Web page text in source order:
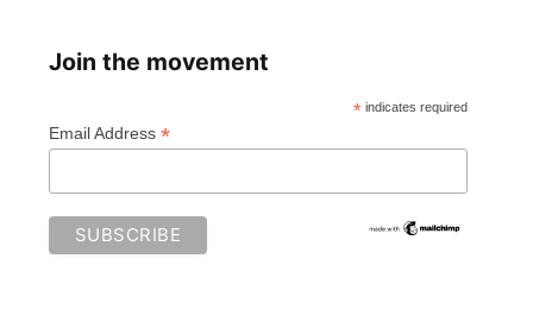
Join the movement
* indicates required
Email Address *